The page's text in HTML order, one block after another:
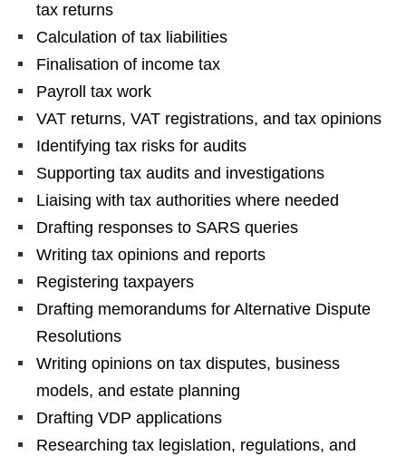
tax returns
Calculation of tax liabilities
Finalisation of income tax
Payroll tax work
VAT returns, VAT registrations, and tax opinions
Identifying tax risks for audits
Supporting tax audits and investigations
Liaising with tax authorities where needed
Drafting responses to SARS queries
Writing tax opinions and reports
Registering taxpayers
Drafting memorandums for Alternative Dispute
Resolutions
Writing opinions on tax disputes, business
models, and estate planning
Drafting VDP applications
Researching tax legislation, regulations, and